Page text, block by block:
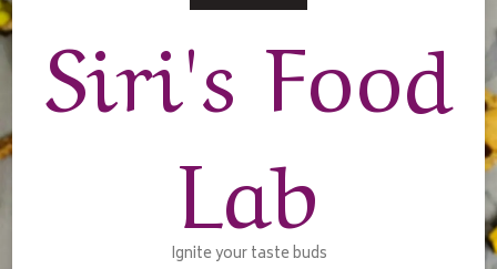
Siri's Food
Lab
Ignite your taste buds